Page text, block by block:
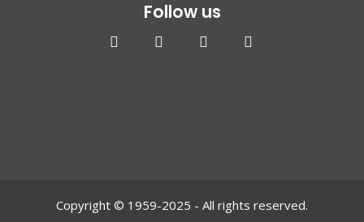
Follow us
Copyright © 1959-2025 - All rights reserved.